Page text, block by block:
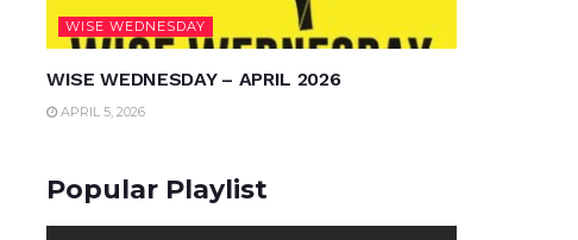
WISE WEDNESDAY
WISE WEDNESDAY – APRIL 2026
APRIL 5, 2026
Popular Playlist